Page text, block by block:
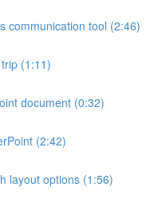
communication tool (2:46)
(1:11)
document (0:32)
(2:42)
layout options (1:56)